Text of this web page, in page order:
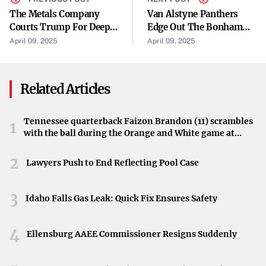
stability,”analysts at CNBC reported.“The weak auction
has amplified concerns over the demand for U.S.
government debt.”
The sharp increase in U.S. Treasury yields is stoking fears
trigger significant disruptions in the financial markets,
to heightened volatility.
surge is raising alarms about a potential unwind of
effect on market stability.”
The Metals Company
Courts Trump For Deep-
Sea Mining Contract
April 09, 2025
Van Alstyne Panthers
Edge Out The Bonham
Warriors
April 09, 2025
Related Articles
1
Tennessee quarterback Faizon Brandon (11) scrambles
with the ball during the Orange and White game at
2 Lawyers Push to End Reflecting Pool Case
3 Idaho Falls Gas Leak: Quick Fix Ensures Safety
4 Ellensburg AAEE Commissioner Resigns Suddenly